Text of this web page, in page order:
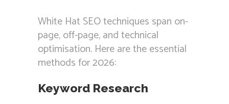
White Hat SEO techniques span on-
page, off-page, and technical
optimisation. Here are the essential
methods for 2026:
Keyword Research